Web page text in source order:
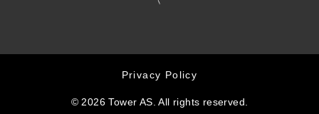
Privacy Policy
© 2026 Tower AS. All rights reserved.